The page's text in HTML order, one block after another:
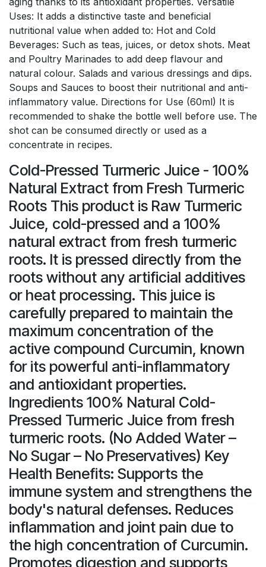
Uses: It adds a distinctive taste and beneficial
nutritional value when added to: Hot and Cold
Beverages: Such as teas, juices, or detox shots. Meat
and Poultry Marinades to add deep flavour and
natural colour. Salads and various dressings and dips.
Soups and Sauces to boost their nutritional and anti-
inflammatory value. Directions for Use (60ml) It is
recommended to shake the bottle well before use. The
shot can be consumed directly or used as a
concentrate in recipes.
Cold-Pressed Turmeric Juice - 100%
Natural Extract from Fresh Turmeric
Roots This product is Raw Turmeric
Juice, cold-pressed and a 100%
natural extract from fresh turmeric
roots. It is pressed directly from the
roots without any artificial additives
or heat processing. This juice is
carefully prepared to maintain the
maximum concentration of the
active compound Curcumin, known
for its powerful anti-inflammatory
and antioxidant properties.
Ingredients 100% Natural Cold-
Pressed Turmeric Juice from fresh
turmeric roots. (No Added Water –
No Sugar – No Preservatives) Key
Health Benefits: Supports the
immune system and strengthens the
body's natural defenses. Reduces
inflammation and joint pain due to
the high concentration of Curcumin.
Promotes digestion and supports